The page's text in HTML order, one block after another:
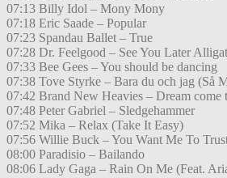
07:13 Billy Idol – Mony Mony
07:18 Eric Saade – Popular
07:23 Spandau Ballet – True
07:28 Dr. Feelgood – See You Later
07:33 Bee Gees – You should be dancing
07:38 Tove Styrke – Bara du och jag (Så
07:42 Brand New Heavies – Dream come
07:48 Peter Gabriel – Sledgehammer
07:52 Mika – Relax (Take It Easy)
07:56 Willie Buck – You Want Me To
08:00 Paradisio – Bailando
08:06 Lady Gaga – Rain On Me (Feat.